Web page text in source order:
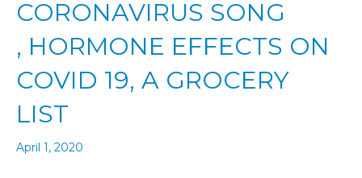
CORONAVIRUS SONG
, HORMONE EFFECTS ON
COVID 19, A GROCERY
LIST
April 1, 2020